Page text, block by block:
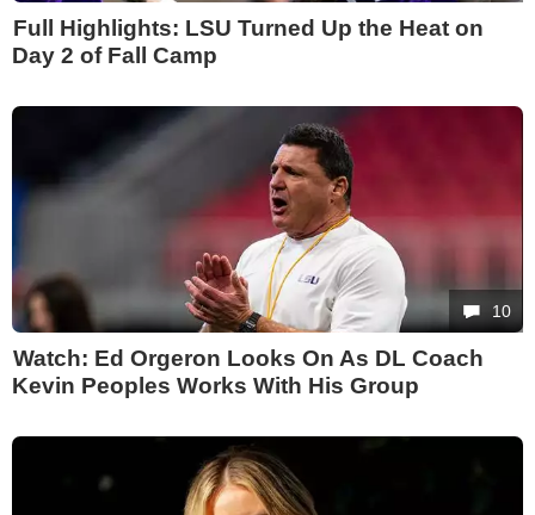
Full Highlights: LSU Turned Up the Heat on
Day 2 of Fall Camp
10
Watch: Ed Orgeron Looks On As DL Coach
Kevin Peoples Works With His Group